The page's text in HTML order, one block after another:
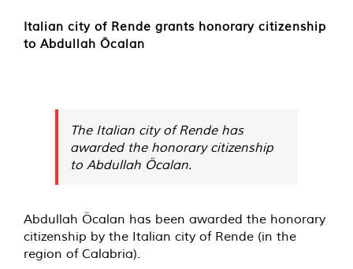
Italian city of Rende grants honorary citizenship
to Abdullah Öcalan
The Italian city of Rende has
awarded the honorary citizenship
to Abdullah Öcalan.
Abdullah Öcalan has been awarded the honorary
citizenship by the Italian city of Rende (in the
region of Calabria).